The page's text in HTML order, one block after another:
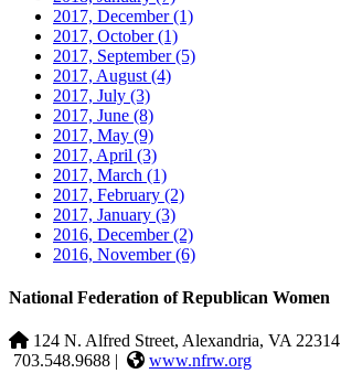
2017, December(1)
2017, October(1)
2017, September(5)
2017, August (4)
2017, July (3)
2017, June (8)
2017, May (9)
2017, April (3)
2017, March (1)
2017, February (2)
2017, January (3)
2016, December(2)
2016, November(6)
National Federation of Republican Women
124 N. Alfred Street, Alexandria, VA 22314
703.548.9688 |
www.nfrw.org